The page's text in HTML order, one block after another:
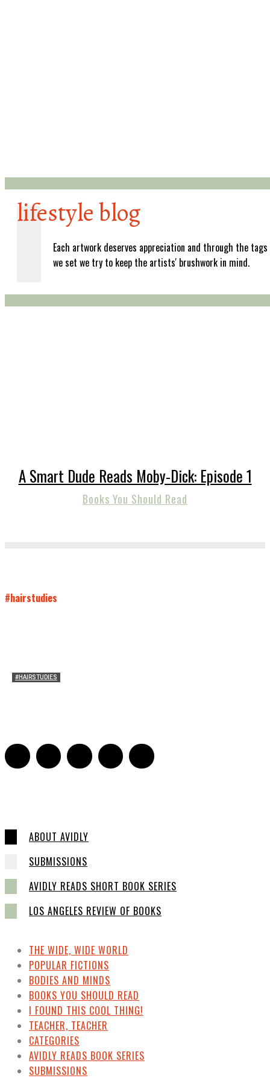
lifestyle blog
Each artwork deserves appreciation and through the tags
we set we try to keep the artists' brushwork in mind.
A Smart Dude Reads Moby-Dick: Episode 1
Books You Should Read
#hairstudies
#HAIRSTUDIES
ABOUT AVIDLY
SUBMISSIONS
AVIDLY READS SHORT BOOK SERIES
LOS ANGELES REVIEW OF BOOKS
THE WIDE, WIDE WORLD
POPULAR FICTIONS
BODIES AND MINDS
BOOKS YOU SHOULD READ
I FOUND THIS COOL THING!
TEACHER, TEACHER
CATEGORIES
AVIDLY READS BOOK SERIES
SUBMISSIONS